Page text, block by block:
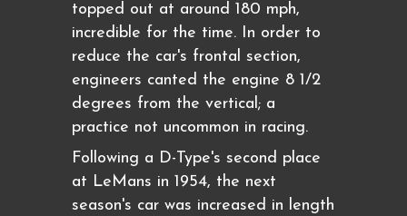
topped out at around 180 mph,
incredible for the time. In order to
reduce the car's frontal section,
engineers canted the engine 8 1/2
degrees from the vertical; a
practice not uncommon in racing.
Following a D-Type's second place
at LeMans in 1954, the next
season's car was increased in length